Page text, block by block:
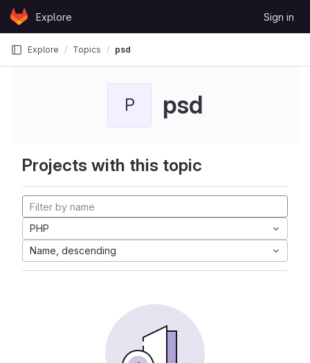
Skip to content
GitLabExplore Sign in
Explore Topics psd
P psd
Projects with this topic
PHP
Name, descending